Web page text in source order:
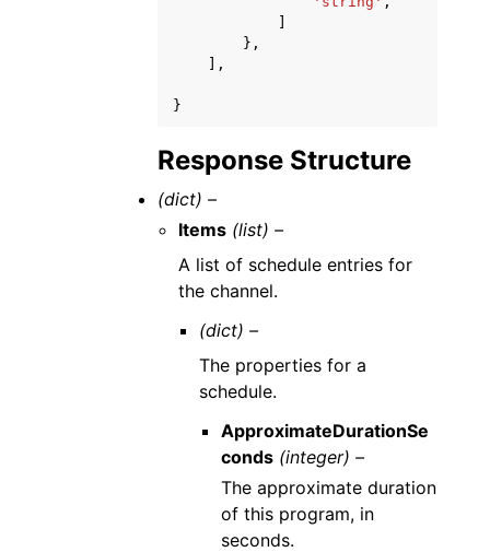
},
],
}
Response Structure
(dict) –
Items (list) –
A list of schedule entries for
the channel.
(dict) –
The properties for a
schedule.
ApproximateDurationSe
conds (integer) –
The approximate duration
of this program, in
seconds.